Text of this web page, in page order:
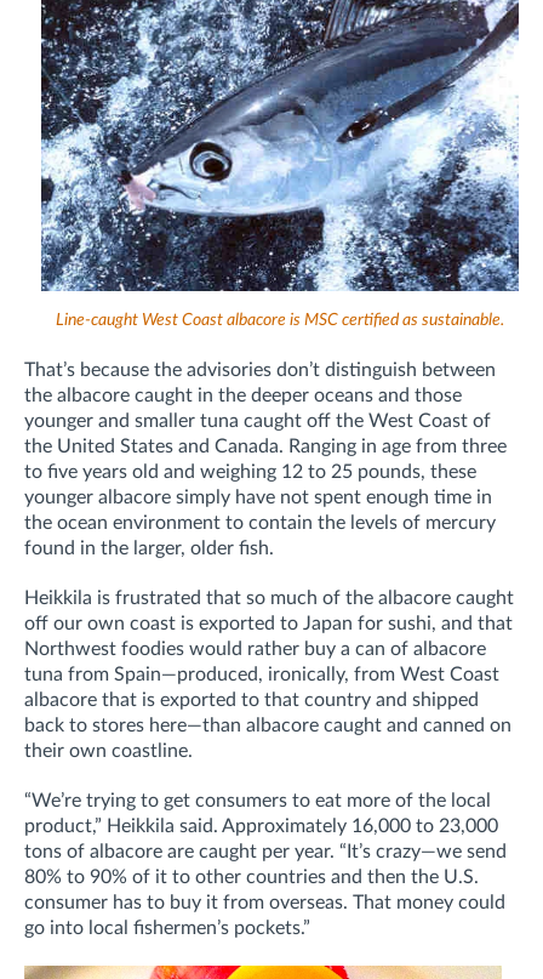
Line-caught West Coast albacore is MSC certified as sustainable.
That’s because the advisories don’t distinguish between
the albacore caught in the deeper oceans and those
younger and smaller tuna caught off the West Coast of
the United States and Canada. Ranging in age from three
to five years old and weighing 12 to 25 pounds, these
younger albacore simply have not spent enough time in
the ocean environment to contain the levels of mercury
found in the larger, older fish.
Heikkila is frustrated that so much of the albacore caught
off our own coast is exported to Japan for sushi, and that
Northwest foodies would rather buy a can of albacore
tuna from Spain—produced, ironically, from West Coast
albacore that is exported to that country and shipped
back to stores here—than albacore caught and canned on
their own coastline.
“We’re trying to get consumers to eat more of the local
product,” Heikkila said. Approximately 16,000 to 23,000
tons of albacore are caught per year. “It’s crazy—we send
80% to 90% of it to other countries and then the U.S.
consumer has to buy it from overseas. That money could
go into local fishermen’s pockets.”